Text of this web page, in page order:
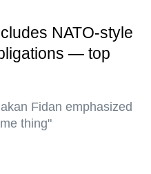
NATO-style
— top
Fidan emphasized
thing"